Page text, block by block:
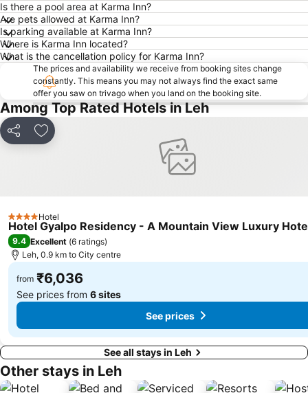
Is there a pool area at Karma Inn?
Are pets allowed at Karma Inn?
Is parking available at Karma Inn?
Where is Karma Inn located?
What is the cancellation policy for Karma Inn?
The prices and availability we receive from booking sites change
constantly. This means you may not always find the exact same
offer you saw on trivago when you land on the booking site.
Among Top Rated Hotels in Leh
Share Add to favorites
4 StarsHotel
Hotel Gyalpo Residency - A Mountain View Luxury
9.4 Excellent (6 ratings)
Leh, 0.9 km to City centre
from ₹6,036
See prices from 6 sites
See prices
See all stays in Leh
Other stays in Leh